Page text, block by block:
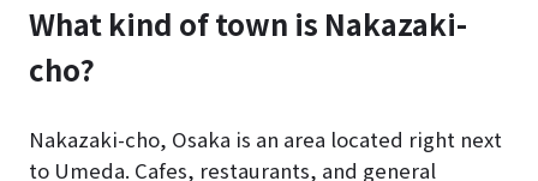
What kind of town is Nakazaki-
cho?
Nakazaki-cho, Osaka is an area located right next
to Umeda. Cafes, restaurants, and general